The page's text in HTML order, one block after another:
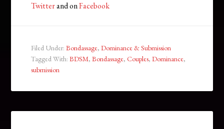
Twitterand onFacebook
Filed Under:Bondassage,Dominance & Submission
Tagged With:BDSM,Bondassage,Couples,Dominance,
submission